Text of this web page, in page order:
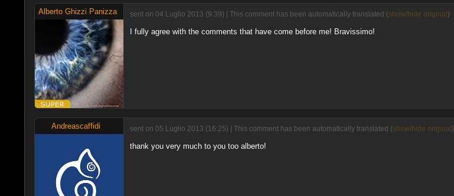
Alberto Ghizzi Panizza sent on 04 Luglio 2013 (9:39) | This comment has been automatically translated (show/hide original)
I fully agree with the comments that have come before me! Bravissimo!
Andreascaffidi sent on 05 Luglio 2013 (16:25) | This comment has been automatically translated (show/hide original)
thank you very much to you too alberto!